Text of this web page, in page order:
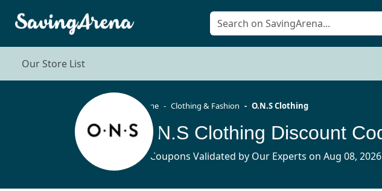
Our Store List
Home Clothing & Fashion O.N.S Clothing
O.N.S Clothing Discount
10 Coupons Validated by Our Experts on Aug 08, 2026